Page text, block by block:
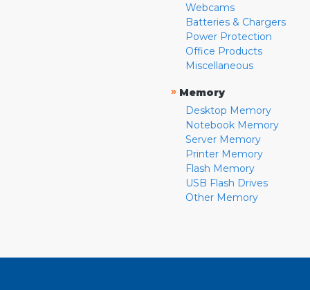
Webcams
Batteries & Chargers
Power Protection
Office Products
Miscellaneous
» Memory
Desktop Memory
Notebook Memory
Server Memory
Printer Memory
Flash Memory
USB Flash Drives
Other Memory